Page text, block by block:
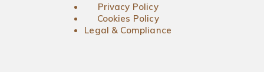
Privacy Policy
Cookies Policy
Legal & Compliance